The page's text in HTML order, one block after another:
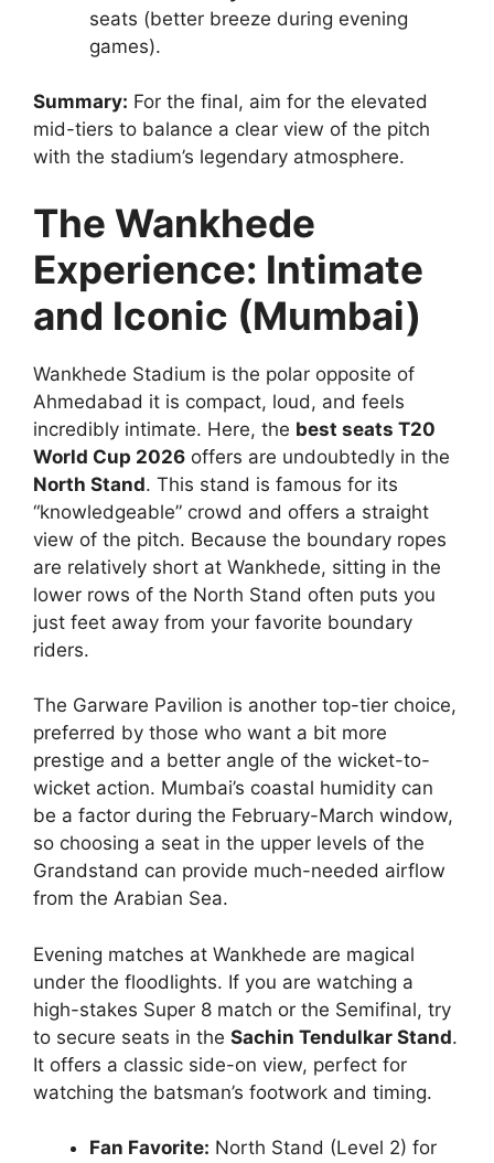
seats (better breeze during evening
games).
Summary: For the final, aim for the elevated
mid-tiers to balance a clear view of the pitch
with the stadium’s legendary atmosphere.
The Wankhede
Experience: Intimate
and Iconic (Mumbai)
Wankhede Stadium is the polar opposite of
Ahmedabad it is compact, loud, and feels
incredibly intimate. Here, the best seats T20
World Cup 2026 offers are undoubtedly in the
North Stand. This stand is famous for its
“knowledgeable” crowd and offers a straight
view of the pitch. Because the boundary ropes
are relatively short at Wankhede, sitting in the
lower rows of the North Stand often puts you
just feet away from your favorite boundary
riders.
The Garware Pavilion is another top-tier choice,
preferred by those who want a bit more
prestige and a better angle of the wicket-to-
wicket action. Mumbai’s coastal humidity can
be a factor during the February-March window,
so choosing a seat in the upper levels of the
Grandstand can provide much-needed airflow
from the Arabian Sea.
Evening matches at Wankhede are magical
under the floodlights. If you are watching a
high-stakes Super 8 match or the Semifinal, try
to secure seats in the Sachin Tendulkar Stand.
It offers a classic side-on view, perfect for
watching the batsman’s footwork and timing.
Fan Favorite: North Stand (Level 2) for